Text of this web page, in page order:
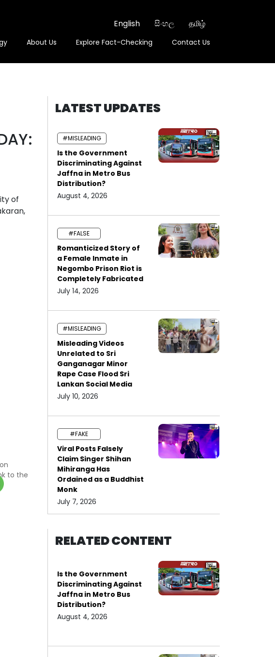
English සිංහල தமிழ்
About Us Explore Fact-Checking Contact Us
of
to the
LATEST UPDATES
#MISLEADING
Is the Government
Discriminating Against
Jaffna in Metro Bus
Distribution?
August 4, 2026
#FALSE
Romanticized Story of
a Female Inmate in
Negombo Prison Riot is
Completely Fabricated
July 14, 2026
#MISLEADING
Misleading Videos
Unrelated to Sri
Ganganagar Minor
Rape Case Flood Sri
Lankan Social Media
July 10, 2026
#FAKE
Viral Posts Falsely
Claim Singer Shihan
Mihiranga Has
Ordained as a Buddhist
Monk
July 7, 2026
RELATED CONTENT
Is the Government
Discriminating Against
Jaffna in Metro Bus
Distribution?
August 4, 2026